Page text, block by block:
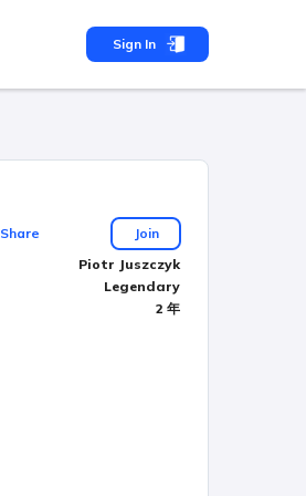
Sign In
Share
Join
Piotr Juszczyk
Legendary
2 年